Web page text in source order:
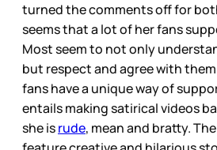
turned the comments off for
seems that a lotof her fans
Most seem to not only
but respect and agree with
fans have a unique way of
entails making satirical videos
she isrude, mean and bratty.